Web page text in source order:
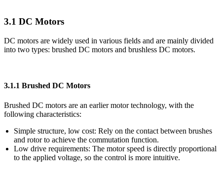
3.1 DC Motors
DC motors are widely used in various fields and are mainly divided
into two types: brushed DC motors and brushless DC motors.
3.1.1 Brushed DC Motors
Brushed DC motors are an earlier motor technology, with the
following characteristics:
Simple structure, low cost: Rely on the contact between brushes
and rotor to achieve the commutation function.
Low drive requirements: The motor speed is directly proportional
to the applied voltage, so the control is more intuitive.